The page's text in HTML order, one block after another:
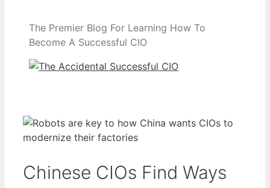
The Premier Blog For Learning How To
Become A Successful CIO
Chinese CIOs Find Ways